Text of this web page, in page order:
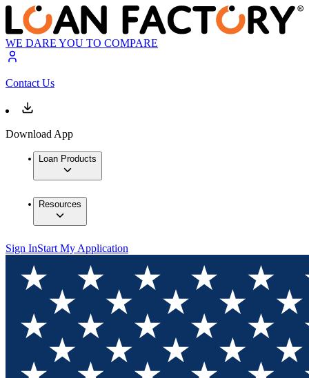
WE DARE YOU TO COMPARE
Contact Us
Download App
Loan Products
Resources
Sign InStart My Application